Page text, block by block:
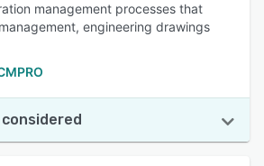
management processes that
engineering drawings